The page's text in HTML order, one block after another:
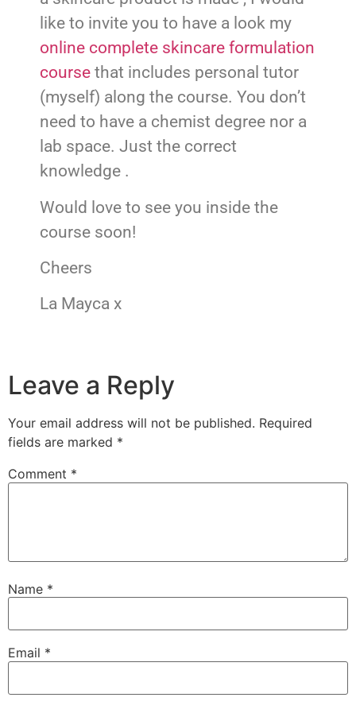
like to invite you to have a look my
online complete skincare formulation
course that includes personal tutor
(myself) along the course. You don’t
need to have a chemist degree nor a
lab space. Just the correct
knowledge .
Would love to see you inside the
course soon!
Cheers
La Mayca x
Leave a Reply
Your email address will not be published. Required
fields are marked *
Comment *
Name *
Email *